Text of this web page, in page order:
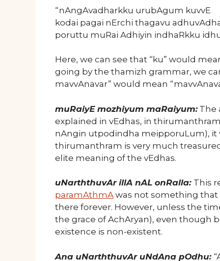
“nAngAvadharkku urubAgum kuvvE
kodai pagai nErchi thagavu
poruttu muRai Adhiyin indhaRkku
Here, we can see that “ku” would
going by the thamizh grammar, we
mavvAnavar” would mean
muRaiyE mozhiyum maRaiyum:The
explained in vEdhas, in
nAngin utpodindha meipporuLum),
thirumanthram is very much
elite meaning of the vEdhas.
uNarththuvAr illA nAL onRalla: This
paramAthmA was not something that
there forever. However, unless the
the grace of AchAryan), even though
existence is non-existent.
Ana uNarththuvAr uNdAna pOdhu: